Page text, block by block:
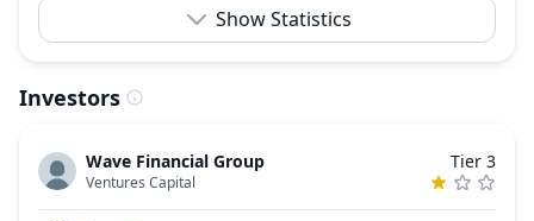
Show Statistics
Investors
Wave Financial Group
Ventures Capital
Tier 3